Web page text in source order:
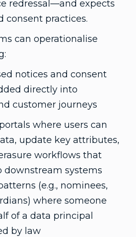
redressal—and expects
consent practices.
can operationalise
notices and consent
directly into
customer journeys
where users can
update key attributes,
workflows that
downstream systems
(e.g., nominees,
where someone
of a data principal
by law